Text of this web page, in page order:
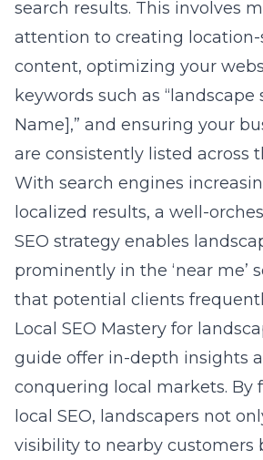
search results. This involves
attention to creating location-
content, optimizing your
keywords such as “landscape
Name],” and ensuring your
are consistently listed across
With search engines
localized results, a well-
SEO strategy enables
prominently in the ‘near me’
that potential clients
Local SEO Mastery for
guide offer in-depth insights
conquering local markets. By
local SEO, landscapers not
visibility to nearby customers